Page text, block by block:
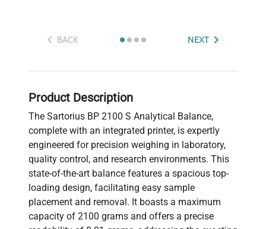
BACK NEXT
Product Description
The Sartorius BP 2100 S Analytical Balance,
complete with an integrated printer, is expertly
engineered for precision weighing in laboratory,
quality control, and research environments. This
state-of-the-art balance features a spacious top-
loading design, facilitating easy sample
placement and removal. It boasts a maximum
capacity of 2100 grams and offers a precise